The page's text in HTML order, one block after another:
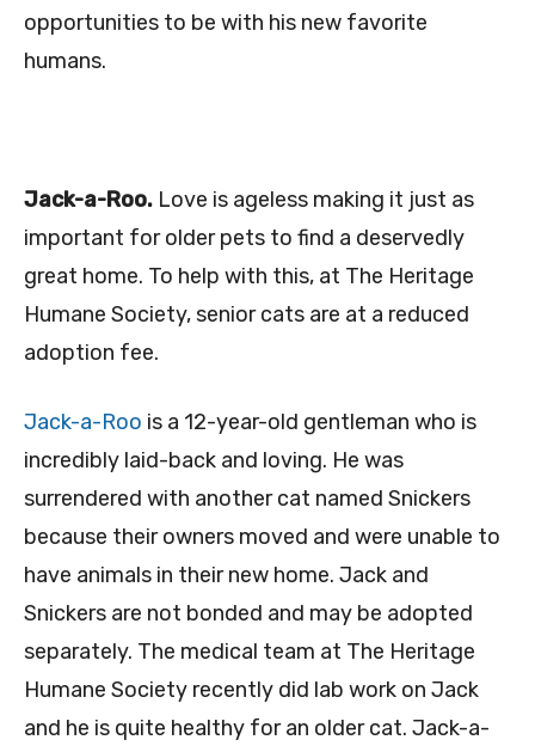
opportunities to be with his new favorite
humans.
Jack-a-Roo. Love is ageless making it just as
important for older pets to find a deservedly
great home. To help with this, at The Heritage
Humane Society, senior cats are at a reduced
adoption fee.
Jack-a-Roo is a 12-year-old gentleman who is
incredibly laid-back and loving. He was
surrendered with another cat named Snickers
because their owners moved and were unable to
have animals in their new home. Jack and
Snickers are not bonded and may be adopted
separately. The medical team at The Heritage
Humane Society recently did lab work on Jack
and he is quite healthy for an older cat. Jack-a-